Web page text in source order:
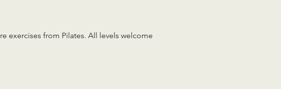
exercises from Pilates. All levels welcome